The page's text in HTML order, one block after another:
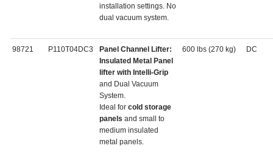
installation settings. No
dual vacuum system.
98721 P110T04DC3
Panel Channel Lifter:
Insulated Metal Panel
lifter with Intelli-Grip
and Dual Vacuum
System.
Ideal for cold storage
panels and small to
medium insulated
metal panels.
600 lbs (270 kg) DC